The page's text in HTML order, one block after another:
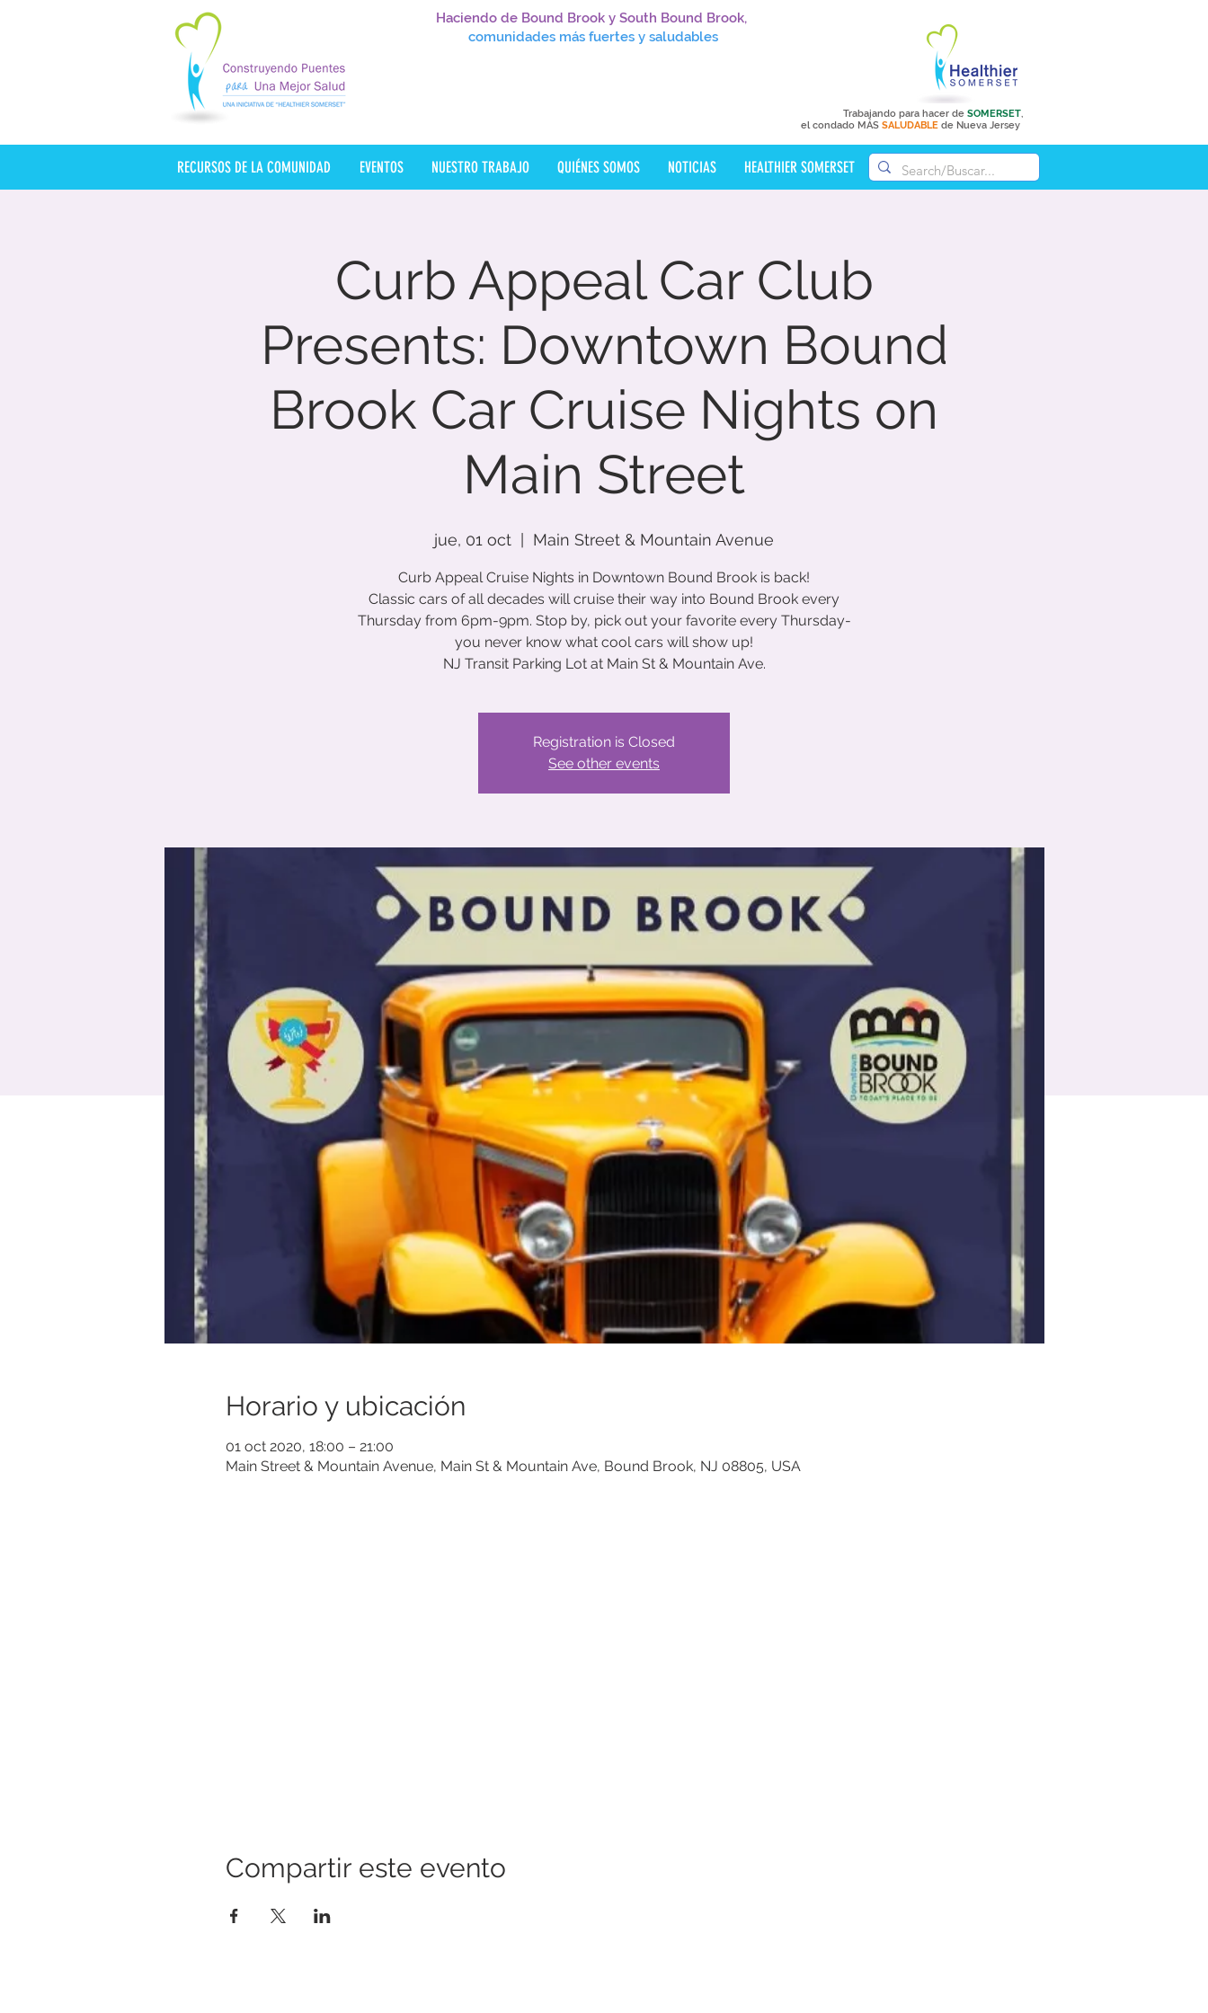
Haciendo de Bound Brook y South Bound Brook,
comunidades más fuertes y saludables
Trabajando para hacer de SOMERSET,
el condado MÁS SALUDABLE de Nueva Jersey
RECURSOS DE LA COMUNIDAD EVENTOS NUESTRO TRABAJO QUIÉNES SOMOS NOTICIAS HEALTHIER SOMERSET
Curb Appeal Car Club
Presents: Downtown Bound
Brook Car Cruise Nights on
Main Street
jue, 01 oct Main Street & Mountain Avenue
Curb Appeal Cruise Nights in Downtown Bound Brook is back!
Classic cars of all decades will cruise their way into Bound Brook every
Thursday from 6pm-9pm. Stop by, pick out your favorite every Thursday-
you never know what cool cars will show up!
NJ Transit Parking Lot at Main St & Mountain Ave.
Registration is Closed
See other events
Horario y ubicación
01 oct 2020, 18:00 – 21:00
Main Street & Mountain Avenue, Main St & Mountain Ave, Bound Brook, NJ 08805, USA
Compartir este evento